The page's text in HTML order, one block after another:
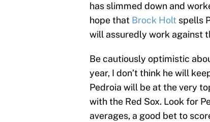
has slimmed down and
hope that Brock Holt spells
will assuredly work against
Be cautiously optimistic
year, I don’t think he will
Pedroia will be at the very
with the Red Sox. Look for
averages, a good bet to